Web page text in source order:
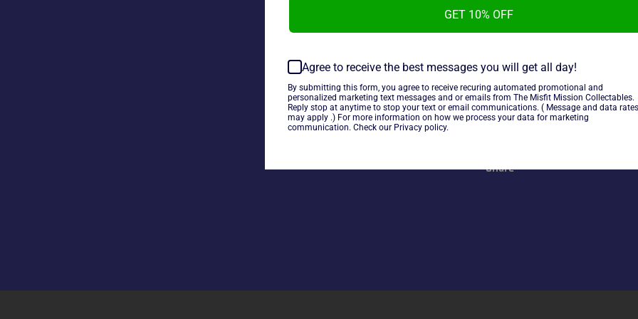
KC Kayfabe Commentaries
Opposition Attempt, used in
~As is~
Share
GET 10% OFF
Agree to receive the best messages you will get all day!
By submitting this form, you agree to receive recuring automated promotional and
personalized marketing text messages and or emails from The Misfit Mission Collectables.
Reply stop at anytime to stop your text or email communications. ( Message and data rates
may apply .) For more information on how we process your data for marketing
communication. Check our Privacy policy.